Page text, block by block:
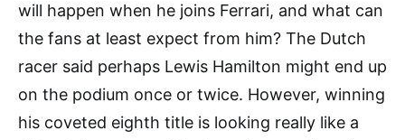
will happen when he joins Ferrari, and what can
the fans at least expect from him? The Dutch
racer said perhaps Lewis Hamilton might end up
on the podium once or twice. However, winning
his coveted eighth title is looking really like a